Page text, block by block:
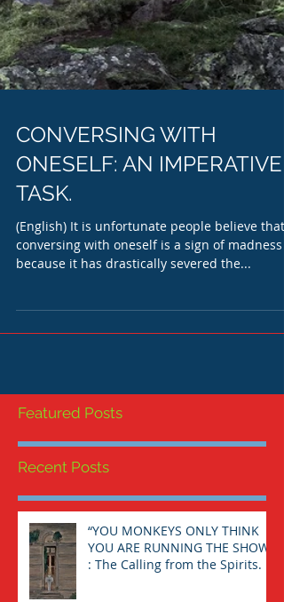
CONVERSING WITH
ONESELF: AN IMPERATIVE
TASK.
(English) It is unfortunate people believe that
because it has drastically severed the...
Featured Posts
Recent Posts
“YOU MONKEYS ONLY THINK